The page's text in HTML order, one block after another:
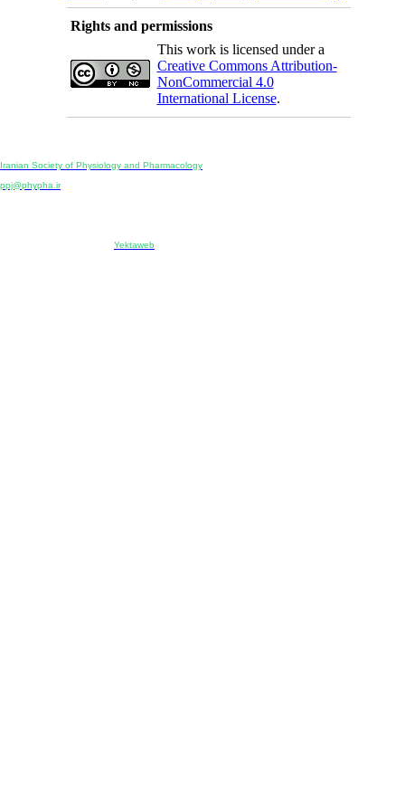
Rights and permissions
This work is licensed under a
Creative Commons Attribution-
NonCommercial 4.0
International License.
Iranian Society of Physiology and Pharmacology
ppj@phypha.ir
Yektaweb